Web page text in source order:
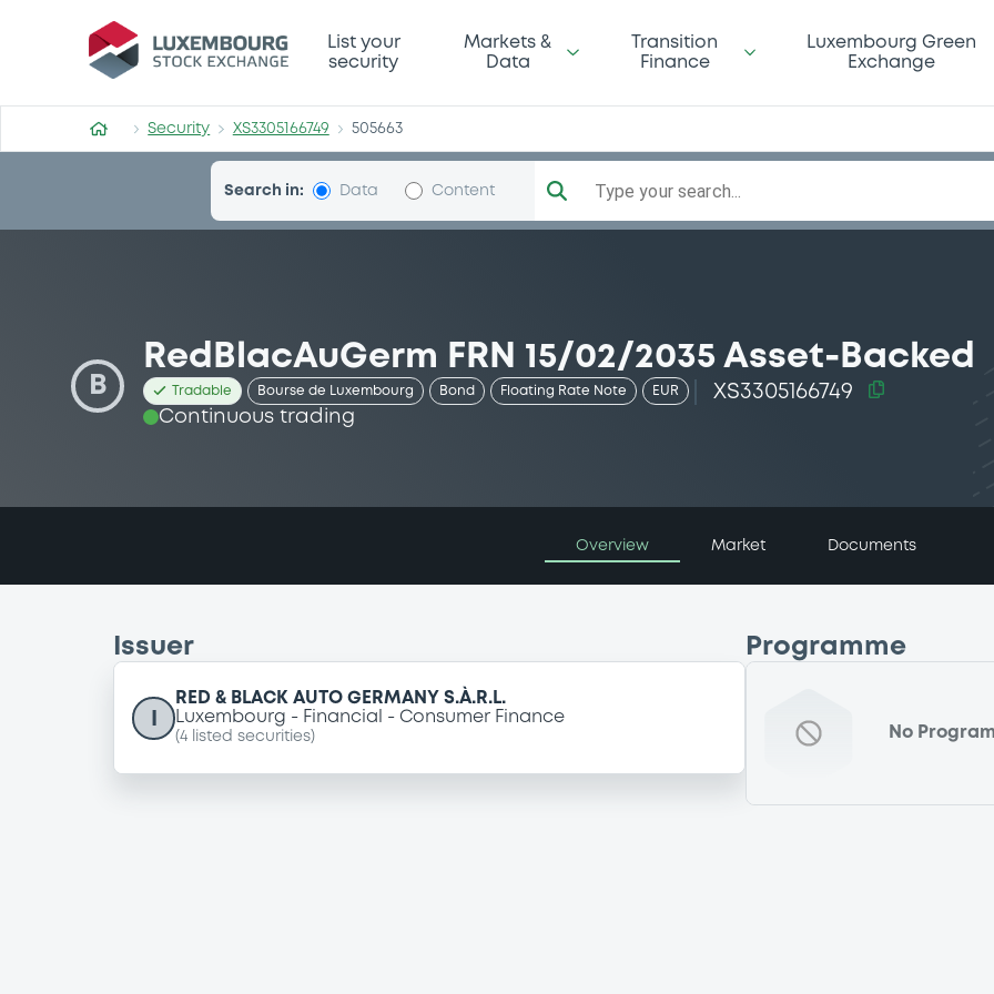
Security (XS3305166749)
List your
security
Markets &
Data
Transition
Finance
Luxembourg Green
Exchange
Security XS3305166749 505663
Search in: Data Content Type your search...
B
RedBlacAuGerm FRN 15/02/2035 Asset-Backed
Tradable Bourse de Luxembourg Bond Floating Rate Note EUR XS3305166749
Continuous trading
Overview Market Documents
Issuer
RED & BLACK AUTO GERMANY S.À.R.L.
Luxembourg
Financial Consumer Finance
(4 listed securities)
Programme
No